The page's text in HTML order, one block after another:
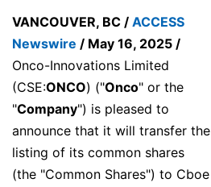
VANCOUVER, BC / ACCESS
Newswire / May 16, 2025 /
Onco-Innovations Limited
(CSE:ONCO) ("Onco" or the
"Company") is pleased to
announce that it will transfer the
listing of its common shares
(the "Common Shares") to Cboe